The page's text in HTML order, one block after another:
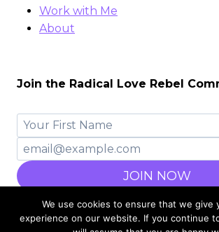
Work with Me
About
Join the Radical Love Rebel
JOIN NOW
We use cookies to ensure that we give
experience on our website. If you continue